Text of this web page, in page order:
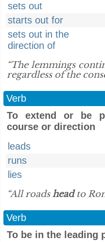
sets out
starts out for
sets out in the
direction of
“The lemmings
regardless of the
Verb
To extend or be
course or direction
leads
runs
lies
“All roadsheadto
Verb
To be in the leading